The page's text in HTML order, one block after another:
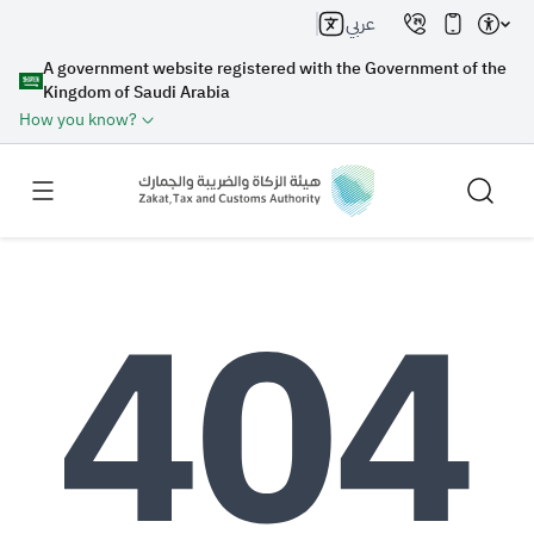
A government website registered with the Government of the
Kingdom of Saudi Arabia
How you know?
عربي
Search Search AI